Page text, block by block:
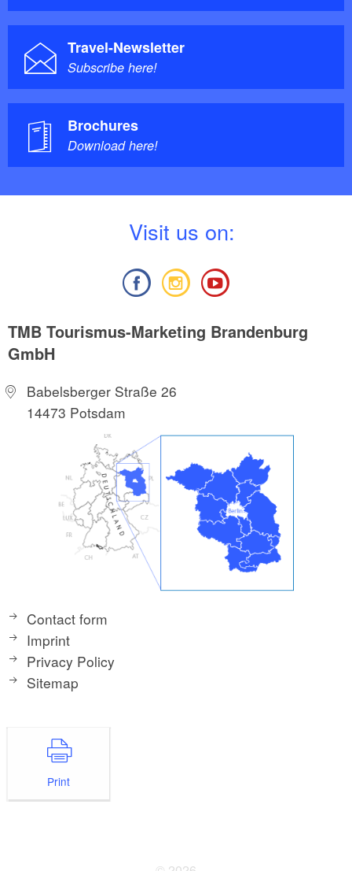
Travel-Newsletter
Subscribe here!
Brochures
Download here!
Visit us on:
TMB Tourismus-Marketing Brandenburg
GmbH
Babelsberger Straße 26
14473 Potsdam
Contact form
Imprint
Privacy Policy
Sitemap
Print